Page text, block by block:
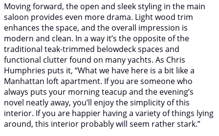
Moving forward, the open and sleek styling in the main
saloon provides even more drama. Light wood trim
enhances the space, and the overall impression is
modern and clean. In a way it’s the opposite of the
traditional teak-trimmed belowdeck spaces and
functional clutter found on many yachts. As Chris
Humphries puts it, “What we have here is a bit like a
Manhattan loft apartment. If you are someone who
always puts your morning teacup and the evening’s
novel neatly away, you’ll enjoy the simplicity of this
interior. If you are happier having a variety of things lying
around, this interior probably will seem rather stark.”